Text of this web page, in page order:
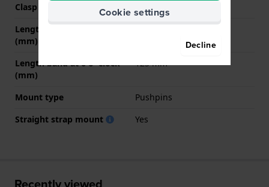
Clasp color
Black
Length band at 12 o' clock
(mm)
Length band at 6 o' clock
(mm)
125 mm
Mount type
Pushpins
Straight strap mount
Yes
Cookie settings
Decline